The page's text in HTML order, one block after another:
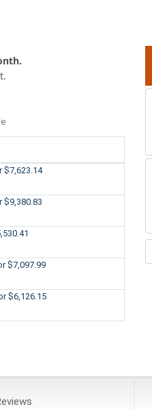
$7,623.14
$9,380.83
$7,097.99
$6,126.15